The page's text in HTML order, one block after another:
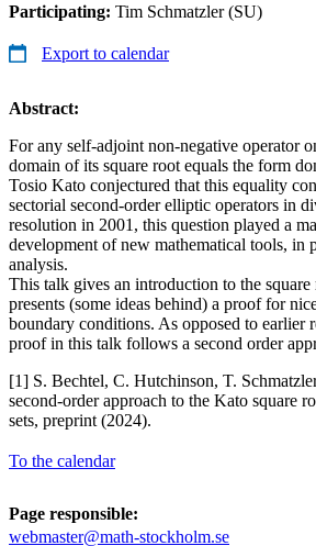
Participating: Tim Schmatzler (SU)
Export to calendar
Abstract:
For any self-adjoint non-negative operator
domain of its square root equals the form
Tosio Kato conjectured that this equality
sectorial second-order elliptic operators in
resolution in 2001, this question played a
development of new mathematical tools, in
analysis.
This talk gives an introduction to the square
presents (some ideas behind) a proof for
boundary conditions. As opposed to earlier
proof in this talk follows a second order
[1] S. Bechtel, C. Hutchinson, T.
second-order approach to the Kato square
sets, preprint (2024).
To the calendar
Page responsible:
webmaster@math-stockholm.se